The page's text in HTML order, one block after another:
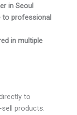
in Seoul
to professional
in multiple
to
products.